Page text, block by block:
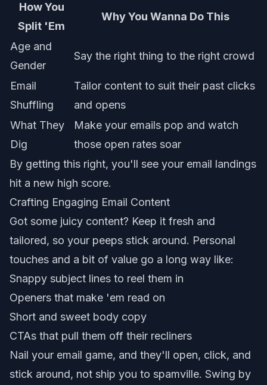
How You
Split 'Em
Why You Wanna Do This
Age and
Gender
Say the right thing to the right crowd
Email
Shuffling
Tailor content to suit their past clicks
and opens
What They
Dig
Make your emails pop and watch
those open rates soar
By getting this right, you'll see your email landings
hit a new high score.
Crafting Engaging Email Content
Got some juicy content? Keep it fresh and
tailored, so your peeps stick around. Personal
touches and a bit of value go a long way like:
Snappy subject lines to reel them in
Openers that make 'em read on
Short and sweet body copy
CTAs that pull them off their recliners
Nail your email game, and they'll open, click, and
stick around, not ship you to spamville. Swing by